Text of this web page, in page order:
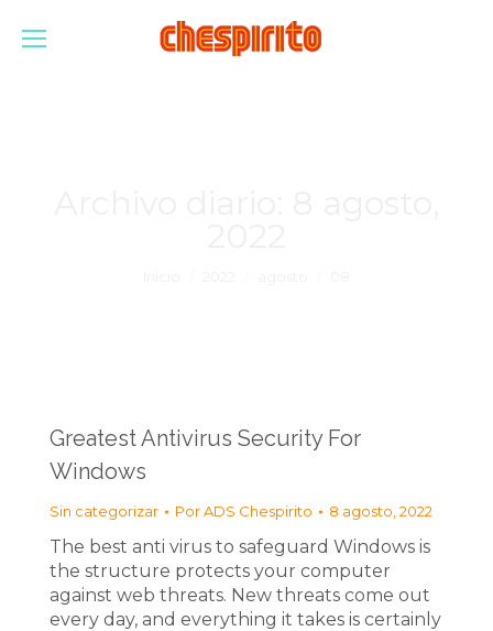
Greatest Antivirus Security For
Windows
Sin categorizar PorADS Chespirito 8 agosto, 2022
The best anti virus to safeguard Windows is
the structure protects your computer
against web threats. New threats come out
every day, and everything it takes is certainly